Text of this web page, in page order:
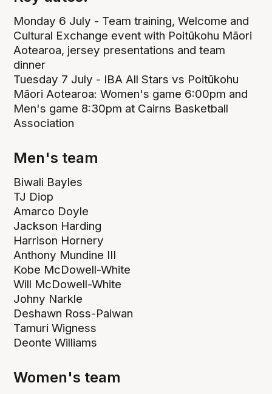
Monday 6 July - Team training, Welcome and
Cultural Exchange event with Poitūkohu Māori
Aotearoa, jersey presentations and team
dinner
Tuesday 7 July - IBA All Stars vs Poitūkohu
Māori Aotearoa: Women's game 6:00pm and
Men's game 8:30pm at Cairns Basketball
Association
Men's team
Biwali Bayles
TJ Diop
Amarco Doyle
Jackson Harding
Harrison Hornery
Anthony Mundine III
Kobe McDowell-White
Will McDowell-White
Johny Narkle
Deshawn Ross-Paiwan
Tamuri Wigness
Deonte Williams
Women's team